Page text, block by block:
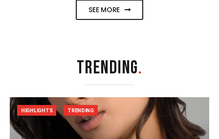
SEE MORE
TRENDING.
HIGHLIGHTS TRENDING